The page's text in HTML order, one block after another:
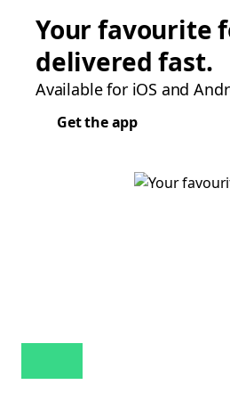
Your favourite
delivered fast.
Available for iOS and
Get the app